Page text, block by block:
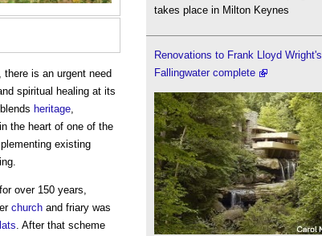
is an urgent need
spiritual healing at its
heritage,
in the heart of one of the
existing
over 150 years,
church and friary was
. After that scheme
takes place in Milton Keynes
Renovations to Frank Lloyd Wright's
Fallingwater complete